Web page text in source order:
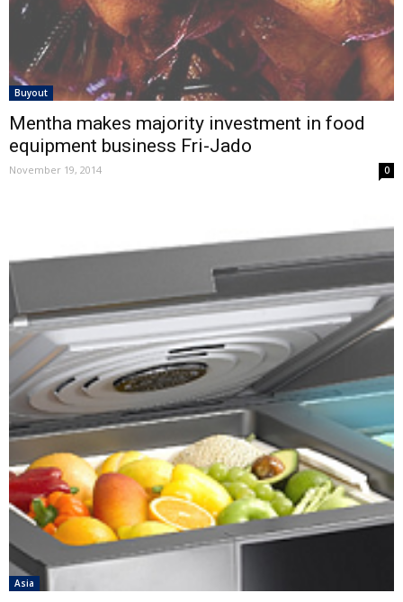
Buyout
Mentha makes majority investment in food
equipment business Fri-Jado
November 19, 2014 0
Asia